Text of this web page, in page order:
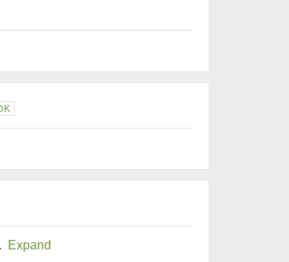
Expand